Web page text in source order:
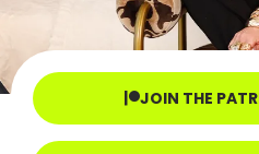
JOIN THE